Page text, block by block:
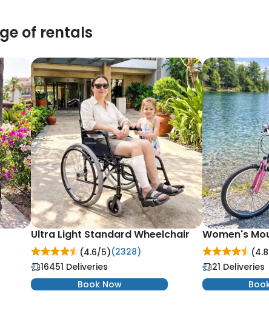
of rentals
Ultra Light Standard Wheelchair
(4.6/5)(2328)
16451 Deliveries
Book Now
Women's
21 Deliveries